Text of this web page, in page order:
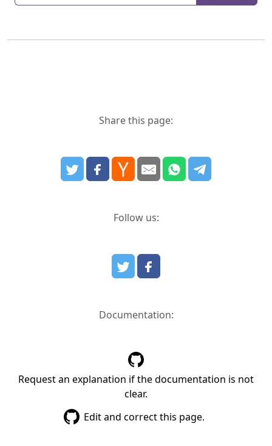
Share this page:
Follow us:
Documentation:
Request an explanation if the documentation is not
clear.
Edit and correct this page.